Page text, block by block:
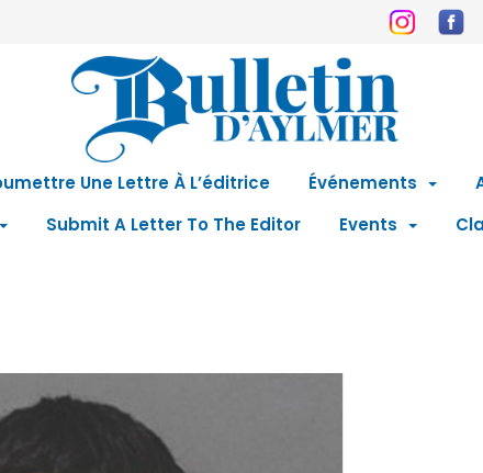
Une Lettre À L’éditrice Événements
Submit A Letter To The Editor Events